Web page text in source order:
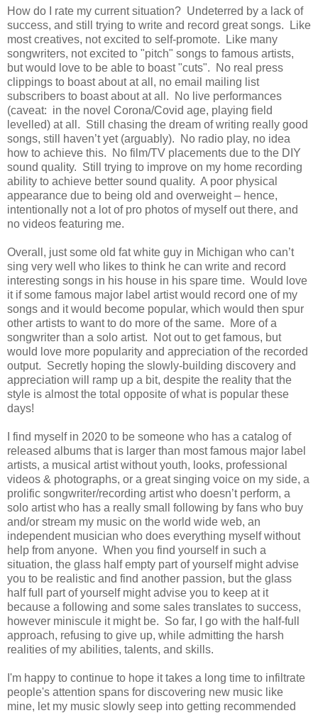
How do I rate my current situation? Undeterred by a lack of
success, and still trying to write and record great songs. Like
most creatives, not excited to self-promote. Like many
songwriters, not excited to "pitch" songs to famous artists,
but would love to be able to boast "cuts". No real press
clippings to boast about at all, no email mailing list
subscribers to boast about at all. No live performances
(caveat: in the novel Corona/Covid age, playing field
levelled) at all. Still chasing the dream of writing really good
songs, still haven’t yet (arguably). No radio play, no idea
how to achieve this. No film/TV placements due to the DIY
sound quality. Still trying to improve on my home recording
ability to achieve better sound quality. A poor physical
appearance due to being old and overweight – hence,
intentionally not a lot of pro photos of myself out there, and
no videos featuring me.
Overall, just some old fat white guy in Michigan who can’t
sing very well who likes to think he can write and record
interesting songs in his house in his spare time. Would love
it if some famous major label artist would record one of my
songs and it would become popular, which would then spur
other artists to want to do more of the same. More of a
songwriter than a solo artist. Not out to get famous, but
would love more popularity and appreciation of the recorded
output. Secretly hoping the slowly-building discovery and
appreciation will ramp up a bit, despite the reality that the
style is almost the total opposite of what is popular these
days!
I find myself in 2020 to be someone who has a catalog of
released albums that is larger than most famous major label
artists, a musical artist without youth, looks, professional
videos & photographs, or a great singing voice on my side, a
prolific songwriter/recording artist who doesn’t perform, a
solo artist who has a really small following by fans who buy
and/or stream my music on the world wide web, an
independent musician who does everything myself without
help from anyone. When you find yourself in such a
situation, the glass half empty part of yourself might advise
you to be realistic and find another passion, but the glass
half full part of yourself might advise you to keep at it
because a following and some sales translates to success,
however miniscule it might be. So far, I go with the half-full
approach, refusing to give up, while admitting the harsh
realities of my abilities, talents, and skills.
I'm happy to continue to hope it takes a long time to infiltrate
people's attention spans for discovering new music like
mine, let my music slowly seep into getting recommended